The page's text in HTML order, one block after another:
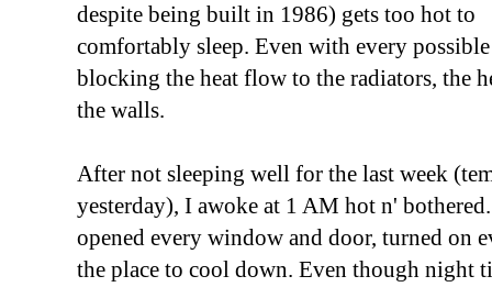
despite being built in 1986) gets too hot to
comfortably sleep. Even with every
blocking the heat flow to the radiators, the
the walls.
After not sleeping well for the last week
yesterday), I awoke at 1 AM hot n'
opened every window and door, turned on
the place to cool down. Even though night